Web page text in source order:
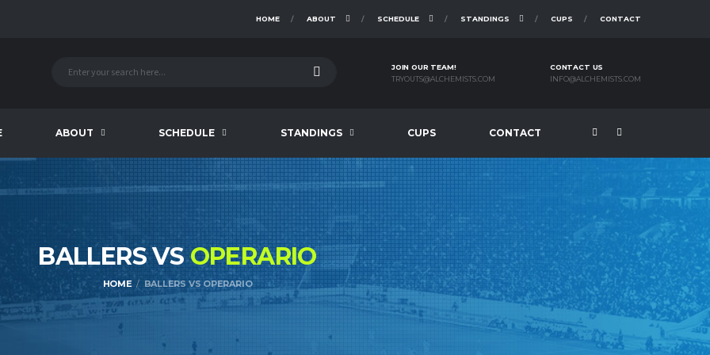
HOME ABOUT SCHEDULE STANDINGS CUPS CONTACT
JOIN OUR TEAM!
TRYOUTS@ALCHEMISTS.COM
CONTACT US
INFO@ALCHEMISTS.COM
ABOUT SCHEDULE STANDINGS CUPS CONTACT
BALLERS VSOPERARIO
HOME BALLERS VS OPERARIO